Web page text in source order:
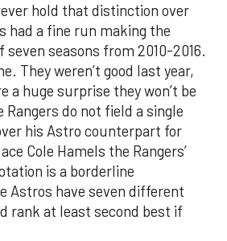
hold that distinction over
had a fine run making the
seasons from 2010-2016.
They weren’t good last year,
a huge surprise they won’t be
Rangers do not field a single
his Astro counterpart for
Cole Hamels the Rangers’
is a borderline
Astros have seven different
rank at least second best if